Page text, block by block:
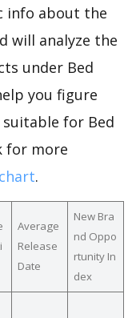
info about the
will analyze the
under Bed
you figure
for Bed
for more
.
Average
Release
Date
New Bra
nd Oppo
rtunity In
dex